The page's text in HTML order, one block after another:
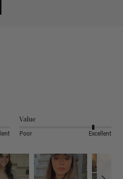
Value
Poor Excellent